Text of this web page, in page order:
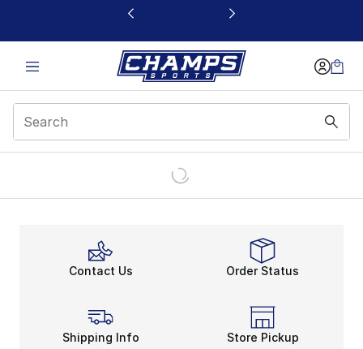
This link will open in a new window
Contact Us Order Status
Shipping Info Store Pickup